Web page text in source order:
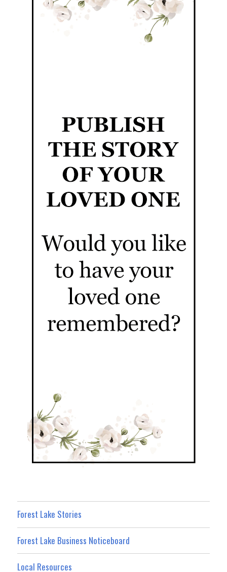
Forest Lake Stories
Forest Lake Business Noticeboard
Local Resources